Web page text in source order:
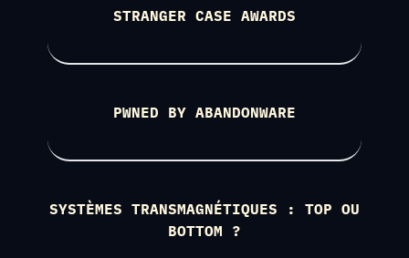
STRANGER CASE AWARDS
PWNED BY ABANDONWARE
SYSTÈMES TRANSMAGNÉTIQUES : TOP OU
BOTTOM ?